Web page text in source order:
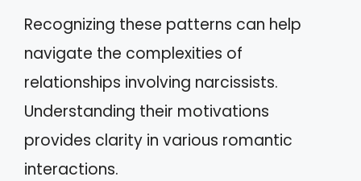
Recognizing these patterns can help
navigate the complexities of
relationships involving narcissists.
Understanding their motivations
provides clarity in various romantic
interactions.